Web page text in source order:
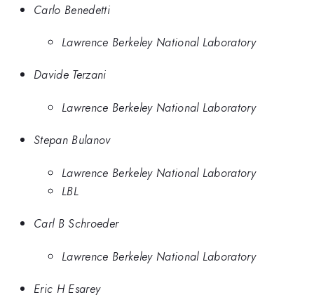
Carlo Benedetti
Lawrence Berkeley National Laboratory
Davide Terzani
Lawrence Berkeley National Laboratory
Stepan Bulanov
Lawrence Berkeley National Laboratory
LBL
Carl B Schroeder
Lawrence Berkeley National Laboratory
Eric H Esarey